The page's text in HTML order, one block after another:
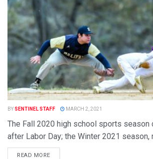
BY SENTINEL STAFF MARCH 2, 2021
The Fall 2020 high school sports season
after Labor Day; the Winter 2021 season,
READ MORE